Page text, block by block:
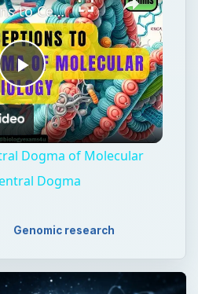
Play
Video
6 Exceptions to Central Dogma of Molecular Biology|| Beyond Central Dogma
Dogma of Molecular
Dogma
Genomic research